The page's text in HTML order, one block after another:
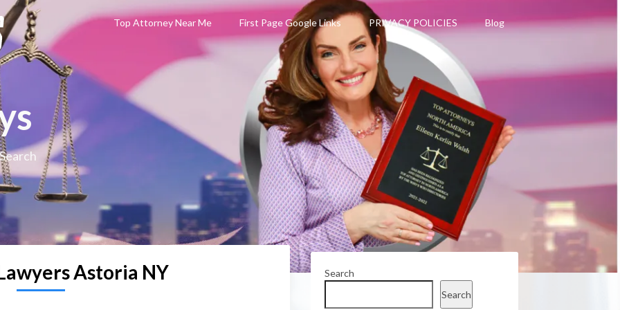
Top Attorney Near Me First Page Google Links PRIVACY POLICIES Blog
Astoria NY
Search
Search